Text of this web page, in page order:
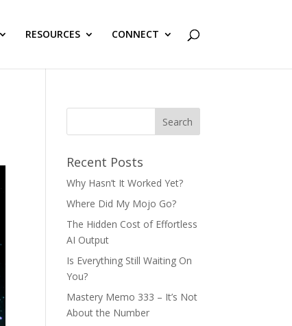
RESOURCES CONNECT
Recent Posts
Why Hasn’t It Worked Yet?
Where Did My Mojo Go?
The Hidden Cost of Effortless
AI Output
Is Everything Still Waiting On
You?
Mastery Memo 333 – It’s Not
About the Number